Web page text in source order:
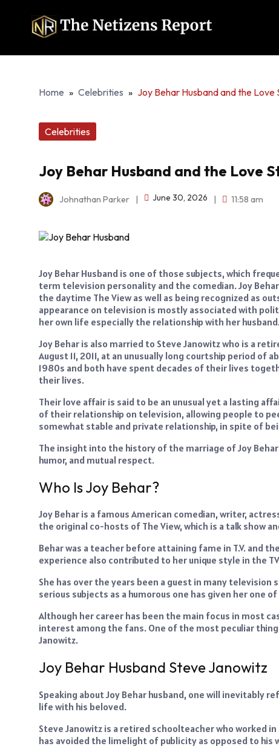
Home » Celebrities » Joy Behar Husband and the
Celebrities
Joy Behar Husband and the Love
Johnathan Parker | June 30, 2026 | 11:58 am
Joy Behar Husband is one of those subjects, which
term television personality and the comedian. Joy
the daytime The View as well as being recognized as
appearance on television is mostly associated with
her own life especially the relationship with her husband.
Joy Behar is also married to Steve Janowitz who is a
August 11, 2011, at an unusually long courtship period
1980s and both have spent decades of their lives
their lives.
Their love affair is said to be an unusual yet a lasting
of their relationship on television, allowing people to
somewhat stable and private relationship, in spite of
The insight into the history of the marriage of Joy
humor, and mutual respect.
Who Is Joy Behar?
Joy Behar is a famous American comedian, writer,
the original co-hosts of The View, which is a talk show
Behar was a teacher before attaining fame in T.V. and
experience also contributed to her unique style in the
She has over the years been a guest in many television
serious subjects as a humorous one has given her
Although her career has been the main focus in most
interest among the fans. One of the most peculiar
Janowitz.
Joy Behar Husband Steve Janowitz
Speaking about Joy Behar husband, one will inevitably
life with his beloved.
Steve Janowitz is a retired schoolteacher who worked
has avoided the limelight of publicity as opposed to his